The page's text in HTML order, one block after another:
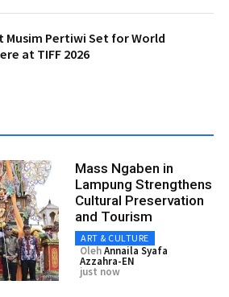
Musim Pertiwi Set for World
at TIFF 2026
Mass Ngaben in
Lampung Strengthens
Cultural Preservation
and Tourism
ART & CULTURE
OlehAnnaila Syafa
Azzahra-EN
just now